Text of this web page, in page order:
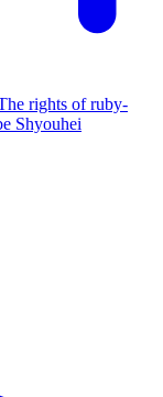
rights of ruby-
Shyouhei